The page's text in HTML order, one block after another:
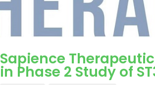
Sapience
in Phase 2 Study of